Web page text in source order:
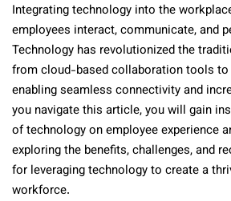
Integrating technology into the
employees interact, communicate, and
Technology has revolutionized the
from cloud-based collaboration tools
enabling seamless connectivity and
you navigate this article, you will gain
of technology on employee experience
exploring the benefits, challenges, and
for leveraging technology to create a
workforce.